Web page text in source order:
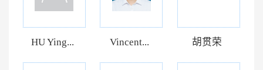
HU Ying... Vincent... 胡贯荣